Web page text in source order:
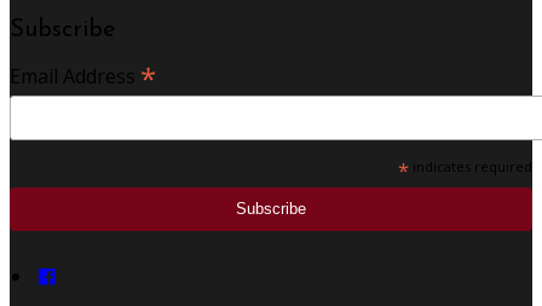
Subscribe
Email Address *
* indicates required